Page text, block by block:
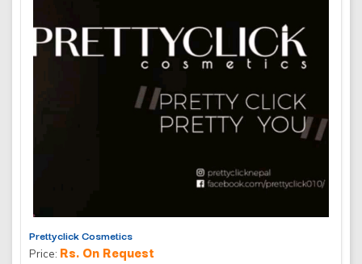
Prettyclick Cosmetics
Price: Rs. On Request